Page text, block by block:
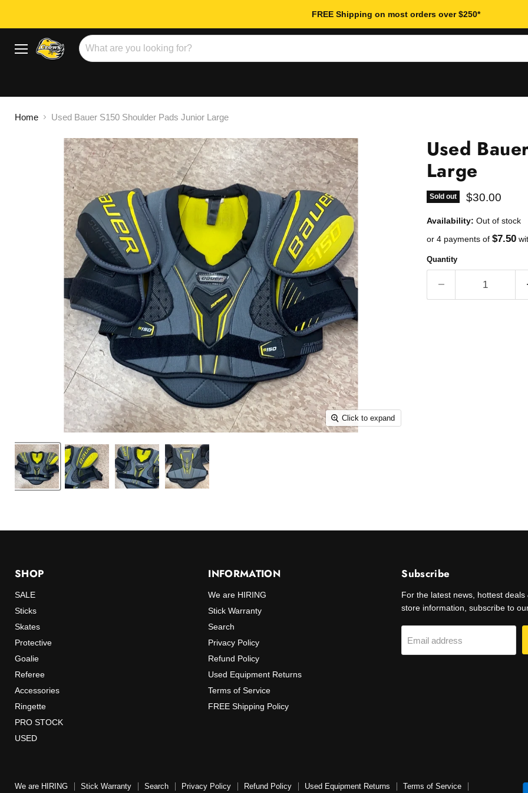
FREE Shipping on most orders over $250*
Menu
Home Used Bauer S150 Shoulder Pads Junior Large
Click to expand
Used
Large
Sold out Current price
$30.00
Availability: Out of stock
or 4 payments of $7.50
Quantity
SHOP
SALE
Sticks
Skates
Protective
Goalie
Referee
Accessories
Ringette
PRO STOCK
USED
INFORMATION
We are HIRING
Stick Warranty
Search
Privacy Policy
Refund Policy
Used Equipment Returns
Terms of Service
FREE Shipping Policy
Subscribe
For the latest news, hottest deals
store information, subscribe to
Email address
We are HIRING Stick Warranty Search Privacy Policy Refund Policy Used Equipment Returns Terms of Service